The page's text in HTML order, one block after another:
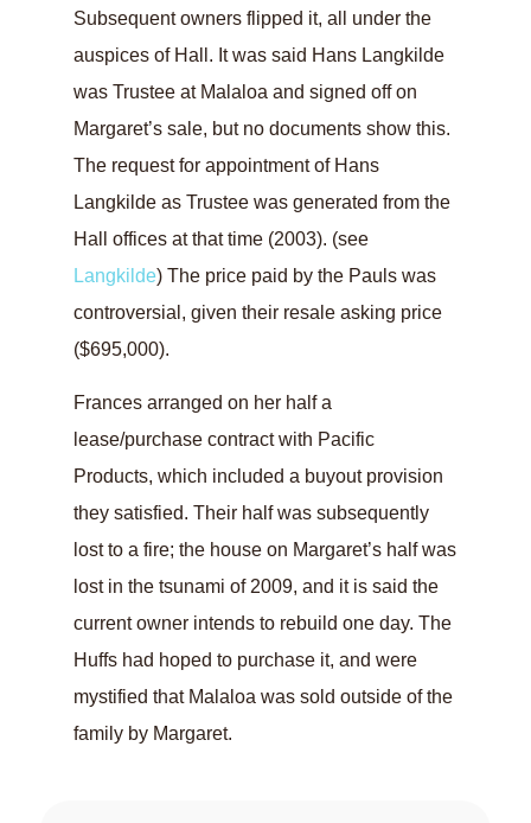
Subsequent owners flipped it, all under the
auspices of Hall. It was said Hans Langkilde
was Trustee at Malaloa and signed off on
Margaret’s sale, but no documents show this.
The request for appointment of Hans
Langkilde as Trustee was generated from the
Hall offices at that time (2003). (see
Langkilde) The price paid by the Pauls was
controversial, given their resale asking price
($695,000).
Frances arranged on her half a
lease/purchase contract with Pacific
Products, which included a buyout provision
they satisfied. Their half was subsequently
lost to a fire; the house on Margaret’s half was
lost in the tsunami of 2009, and it is said the
current owner intends to rebuild one day. The
Huffs had hoped to purchase it, and were
mystified that Malaloa was sold outside of the
family by Margaret.